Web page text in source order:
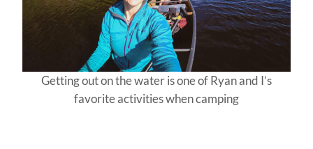
Getting out on the water is one of Ryan and I’s
favorite activities when camping